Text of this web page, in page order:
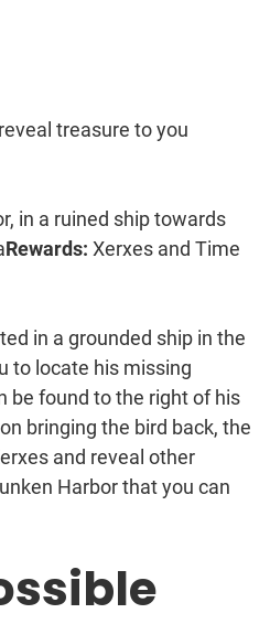
treasure to you
in a ruined ship towards
Rewards: Xerxes and Time
in a grounded ship in the
to locate his missing
be found to the right of his
bringing the bird back, the
and reveal other
Harbor that you can